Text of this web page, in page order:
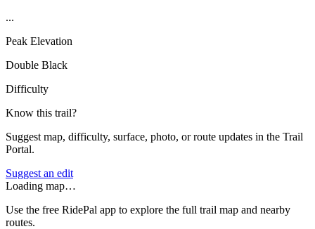
...
Peak Elevation
Double Black
Difficulty
Know this trail?
Suggest map, difficulty, surface, photo, or route updates in the Trail
Portal.
Suggest an edit
Loading map…
Use the free RidePal app to explore the full trail map and nearby
routes.